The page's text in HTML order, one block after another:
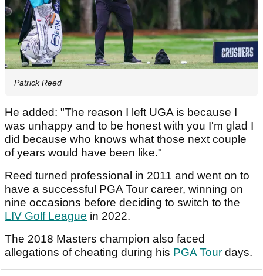
Patrick Reed
He added: "The reason I left UGA is because I
was unhappy and to be honest with you I'm glad I
did because who knows what those next couple
of years would have been like."
Reed turned professional in 2011 and went on to
have a successful PGA Tour career, winning on
nine occasions before deciding to switch to the
LIV Golf League in 2022.
The 2018 Masters champion also faced
allegations of cheating during his PGA Tour days.